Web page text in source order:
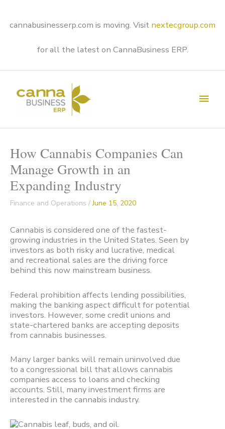
content
cannabusinesserp.com is moving. Visit nextecgroup.com
for all the latest on CannaBusiness ERP.
How Cannabis Companies Can
Manage Growth in an
Expanding Industry
Finance and Operations /June 15, 2020
Cannabis is considered one of the fastest-
growing industries in the United States. Seen by
investors as both risky and lucrative, medical
and recreational sales are the driving force
behind this now mainstream business.
Federal prohibition affects lending possibilities,
making the banking aspect difficult for potential
investors. However, some credit unions and
state-chartered banks are accepting deposits
from cannabis businesses.
Many larger banks will remain uninvolved due
to a congressional bill that allows cannabis
companies access to loans and checking
accounts. Still, many investment firms are
interested in the cannabis industry.